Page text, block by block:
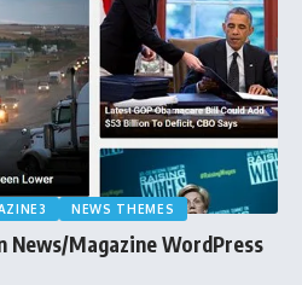
NEWS THEMES
News/Magazine WordPress